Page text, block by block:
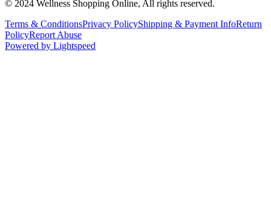
© 2024 Wellness Shopping Online, All rights reserved.
Terms & ConditionsPrivacy PolicyShipping & Payment InfoReturn
PolicyReport Abuse
Powered by Lightspeed